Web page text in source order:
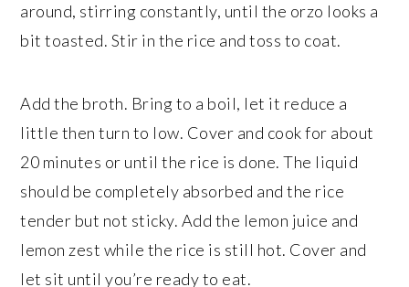
around, stirring constantly, until the orzo looks a
bit toasted. Stir in the rice and toss to coat.
Add the broth. Bring to a boil, let it reduce a
little then turn to low. Cover and cook for about
20 minutes or until the rice is done. The liquid
should be completely absorbed and the rice
tender but not sticky. Add the lemon juice and
lemon zest while the rice is still hot. Cover and
let sit until you’re ready to eat.